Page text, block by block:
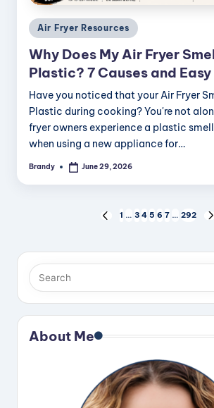
Posted
in
Air Fryer Resources
Why Does My Air Fryer
Plastic? 7 Causes and
Have you noticed that your Air Fryer
Plastic during cooking? You're not
fryer owners experience a plastic
when using a new appliance for…
Posted
Brandy June 29, 2026
pagination
PREVIOUS
1 … 3 4 5 6 7 … 292
About Me